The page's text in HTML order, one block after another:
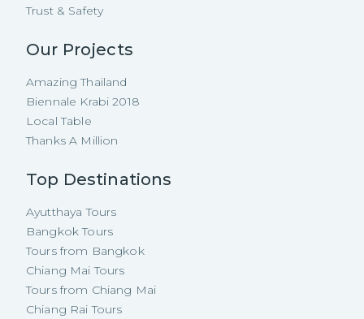
Trust & Safety
Our Projects
Amazing Thailand
Biennale Krabi 2018
Local Table
Thanks A Million
Top Destinations
Ayutthaya Tours
Bangkok Tours
Tours from Bangkok
Chiang Mai Tours
Tours from Chiang Mai
Chiang Rai Tours